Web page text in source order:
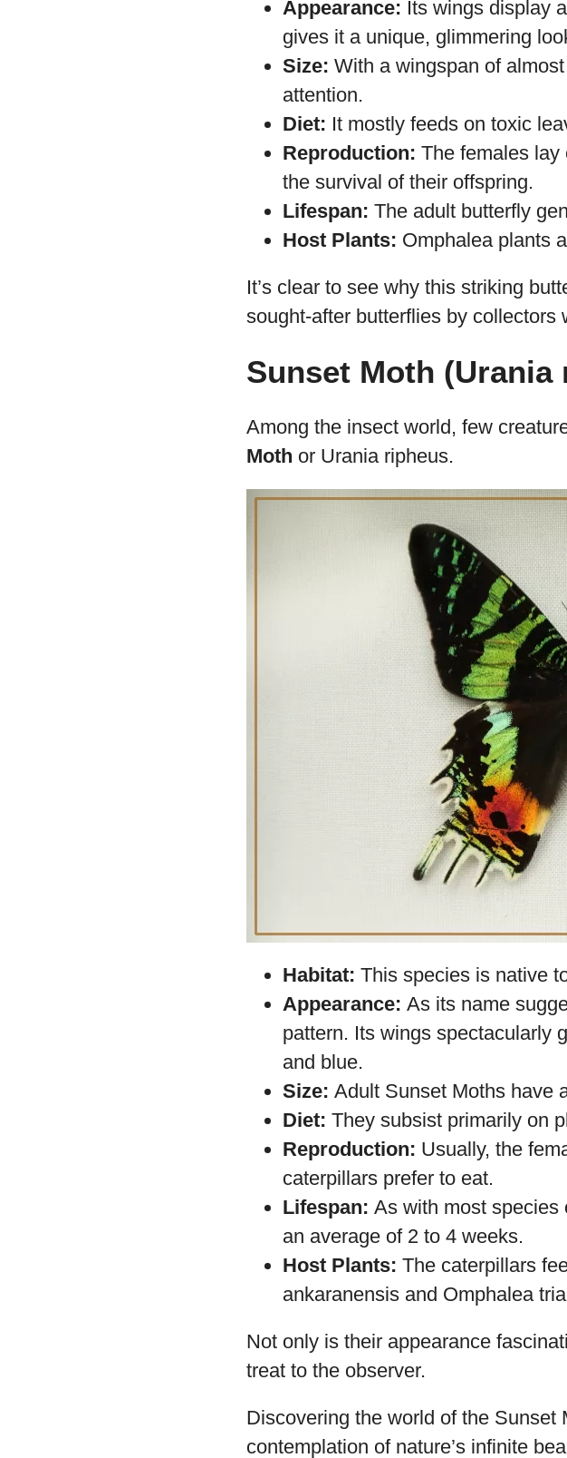
Green-banded
The Green-banded Urania is a
butterfly catches the eye and
Habitat:You’ll primarily find the
South America.
Appearance:Its wings display
gives it a unique, glimmering
attention.
It mostly feeds on toxic
Reproduction:The females lay
the survival of their offspring.
Lifespan:The adult butterfly
Omphalea plants
It’s clear to see why this striking
sought-after butterflies by collectors
Sunset Moth
Among the insect world, few
or Urania ripheus.
Habitat:This species is native
Appearance: As its name
pattern. Its wings spectacularly
and blue.
Size:Adult Sunset Moths have
Reproduction:Usually, the
caterpillars prefer to eat.